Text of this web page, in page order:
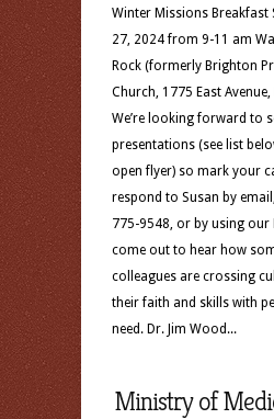
Winter Missions Breakfast
27, 2024 from 9-11 am
Rock (formerly Brighton
Church, 1775 East
We’re looking forward to
presentations (see list
open flyer) so mark your
respond to Susan by
775-9548, or by using our
come out to hear how
colleagues are crossing
their faith and skills with
need. Dr. Jim Wood...
Ministry of